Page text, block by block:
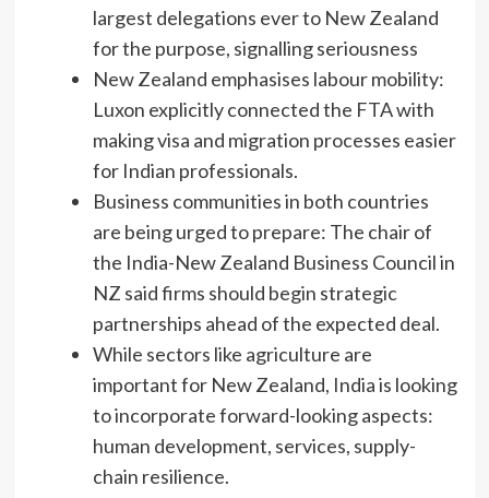
largest delegations ever to New Zealand
for the purpose, signalling seriousness
New Zealand emphasises labour mobility:
Luxon explicitly connected the FTA with
making visa and migration processes easier
for Indian professionals.
Business communities in both countries
are being urged to prepare: The chair of
the India-New Zealand Business Council in
NZ said firms should begin strategic
partnerships ahead of the expected deal.
While sectors like agriculture are
important for New Zealand, India is looking
to incorporate forward-looking aspects:
human development, services, supply-
chain resilience.